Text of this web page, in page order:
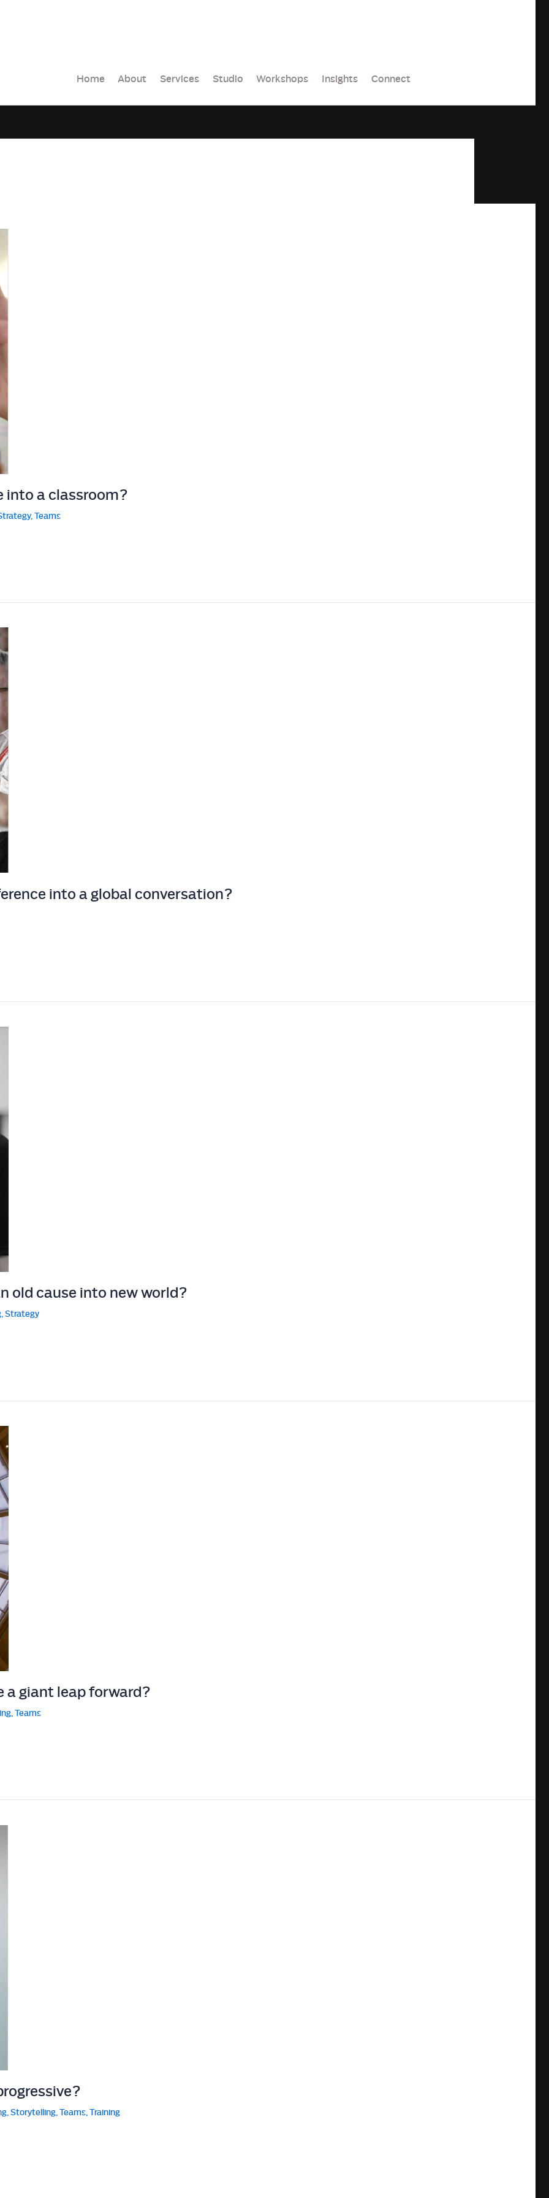
Home About Services Studio Workshops Insights Connect
into a classroom?
,Teams
into a global conversation?
old cause into new world?
,Strategy
a giant leap forward?
,Teams
,Storytelling,Teams,Training